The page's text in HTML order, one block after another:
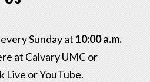
Sunday at 10:00 a.m.
at Calvary UMC or
Live or YouTube.